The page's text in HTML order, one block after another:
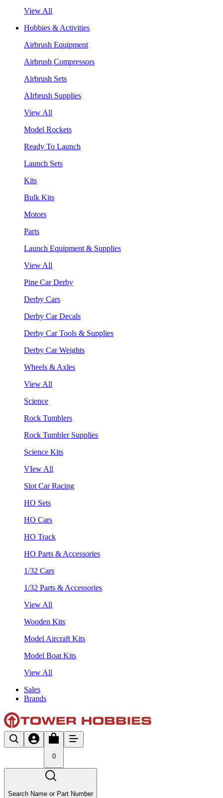
View All
Hobbies & Activities
Airbrush Equipment
Airbrush Compressors
Airbrush Sets
AIrbrush Supplies
View All
Model Rockets
Ready To Launch
Launch Sets
Kits
Bulk Kits
Motors
Parts
Launch Equipment & Supplies
View All
Pine Car Derby
Derby Cars
Derby Car Decals
Derby Car Tools & Supplies
Derby Car Weights
Wheels & Axles
View All
Science
Rock Tumblers
Rock Tumbler Supplies
Science Kits
VIew All
Slot Car Racing
HO Sets
HO Cars
HO Track
HO Parts & Accessories
1/32 Cars
1/32 Parts & Accessories
View All
Wooden Kits
Model Aircraft Kits
Model Boat Kits
View All
Sales
Brands
0
Search Name or Part Number